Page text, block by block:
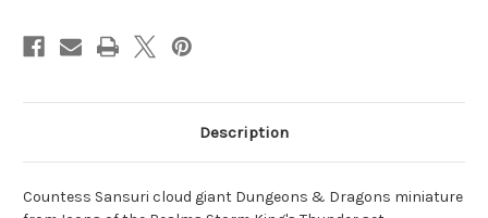
Description
Countess Sansuri cloud giant Dungeons & Dragons miniature